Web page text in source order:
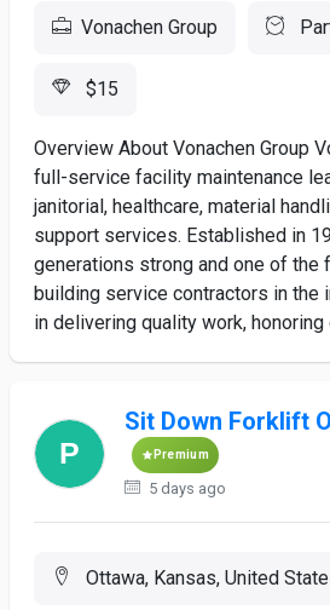
Vonachen Group
$15
Overview About Vonachen Group
full-service facility maintenance
janitorial, healthcare, material
support services. Established in
generations strong and one of the
building service contractors in the
in delivering quality work, honoring
Sit Down Forklift
Premium
5 days ago
Ottawa, Kansas, United